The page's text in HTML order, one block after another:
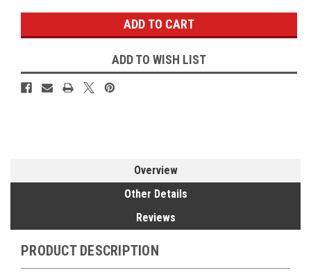
ADD TO WISH LIST
Overview
Other Details
Reviews
PRODUCT DESCRIPTION